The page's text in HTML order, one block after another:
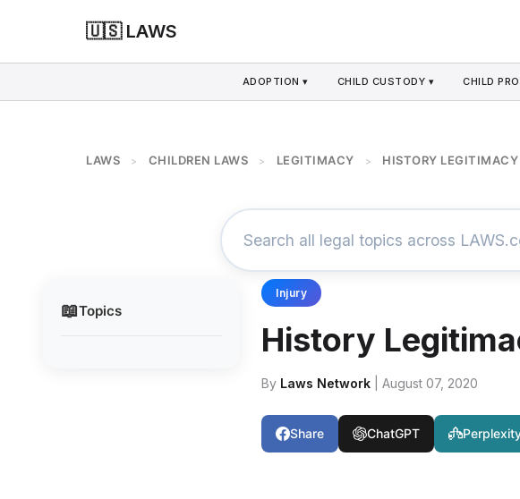
🇺🇸 LAWS
ADOPTION ▾ CHILD CUSTODY ▾ CHILD
LAWS > CHILDREN LAWS > LEGITIMACY > HISTORY LEGITIMACY
📖Topics
Injury
History
By Laws Network | August 07, 2020
Share ChatGPT